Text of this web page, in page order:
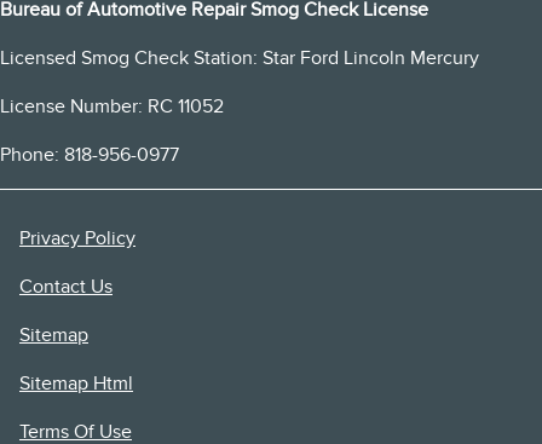
Bureau of Automotive Repair Smog Check License
Licensed Smog Check Station: Star Ford Lincoln Mercury
License Number: RC 11052
Phone: 818-956-0977
Privacy Policy
Contact Us
Sitemap
Sitemap Html
Terms Of Use